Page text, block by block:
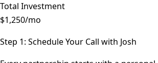
Total Investment
$1,250/mo
Step 1: Schedule Your Call with Josh